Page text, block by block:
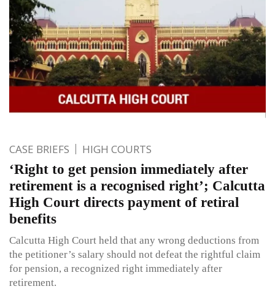
CASE BRIEFS HIGH COURTS
‘Right to get pension immediately after
retirement is a recognised right’; Calcutta
High Court directs payment of retiral
benefits
Calcutta High Court held that any wrong deductions from
the petitioner’s salary should not defeat the rightful claim
for pension, a recognized right immediately after
retirement.